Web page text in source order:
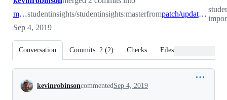
masterstudentinsights/studentinsights:masterfrom patch/update-import-defaults
Sep 4, 2019
Conversation Commits 2 (2) Checks Files changed
Conversation
kevinrobinsoncommentedSep 4, 2019